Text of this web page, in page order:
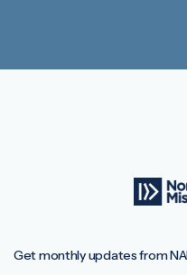
Get monthly updates from